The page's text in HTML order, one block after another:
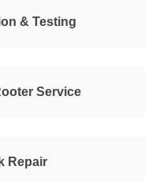
& Testing
Service
Repair